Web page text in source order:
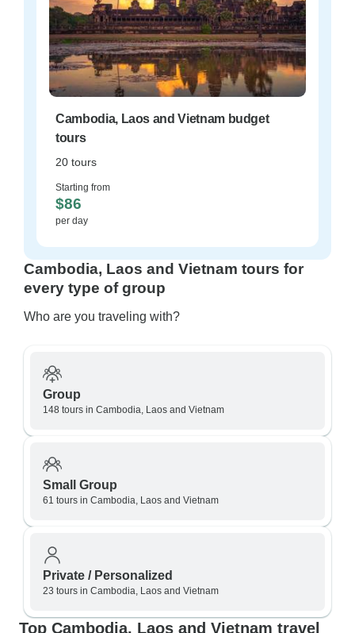
Cambodia, Laos and Vietnam budget
tours
20 tours
Starting from
$86
per day
Cambodia, Laos and Vietnam tours for
every type of group
Who are you traveling with?
Group
148 tours in Cambodia, Laos and Vietnam
Small Group
61 tours in Cambodia, Laos and Vietnam
Private / Personalized
23 tours in Cambodia, Laos and Vietnam
Top Cambodia, Laos and Vietnam travel